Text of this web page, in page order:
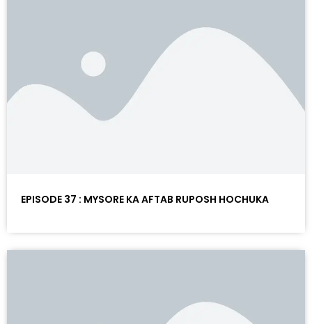
EPISODE 37 : MYSORE KA AFTAB RUPOSH HOCHUKA